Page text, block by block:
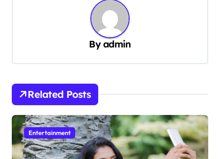
a
t
i
o
n
Byadmin
Related Posts
Entertainment